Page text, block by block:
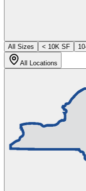
All Sizes
< 10K SF
All Locations